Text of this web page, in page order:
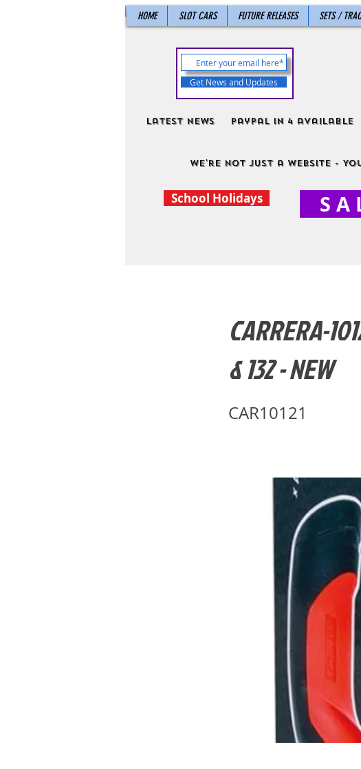
HOME SLOT CARS FUTURE RELEASES SETS /
Get News and Updates
Latest News PayPal in 4 available
We're not just a website -
School Holidays S A
CARRERA-
& 132 - NEW
CAR10121